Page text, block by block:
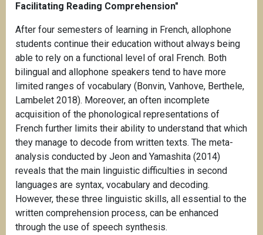
Facilitating Reading Comprehension"
After four semesters of learning in French, allophone
students continue their education without always being
able to rely on a functional level of oral French. Both
bilingual and allophone speakers tend to have more
limited ranges of vocabulary (Bonvin, Vanhove, Berthele,
Lambelet 2018). Moreover, an often incomplete
acquisition of the phonological representations of
French further limits their ability to understand that which
they manage to decode from written texts. The meta-
analysis conducted by Jeon and Yamashita (2014)
reveals that the main linguistic difficulties in second
languages are syntax, vocabulary and decoding.
However, these three linguistic skills, all essential to the
written comprehension process, can be enhanced
through the use of speech synthesis.